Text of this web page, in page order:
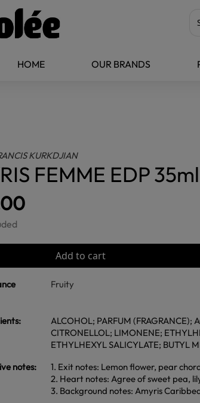
HOME OUR BRANDS
KURKDJIAN
FEMME EDP 35ml
Add to cart
Fruity
ALCOHOL; PARFUM (FRAGRANCE);
CITRONELLOL; LIMONENE;
ETHYLHEXYL SALICYLATE; BUTYL
notes:
1. Exit notes: Lemon flower, pear
2. Heart notes: Agree of sweet pea,
3. Background notes: Amyris